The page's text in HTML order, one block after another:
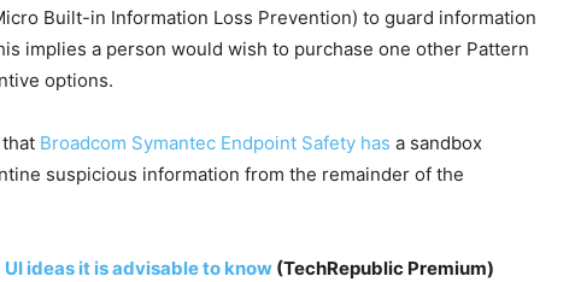
Built-in Information Loss Prevention) to guard information
implies a person would wish to purchase one other Pattern
options.
Broadcom Symantec Endpoint Safety has a sandbox
suspicious information from the remainder of the
ideas it is advisable to know (TechRepublic Premium)